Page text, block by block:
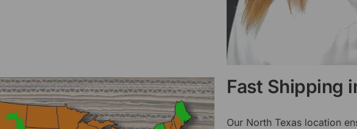
Fast Shipping
Our North Texas location